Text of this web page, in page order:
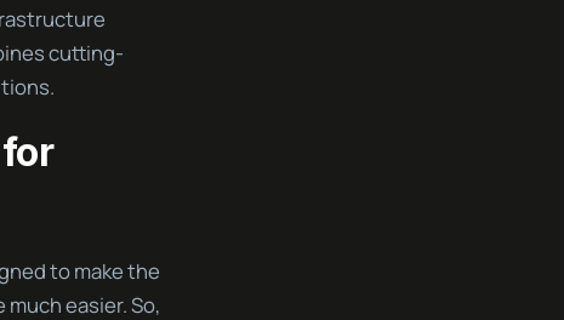
cutting-
to make the
easier. So,